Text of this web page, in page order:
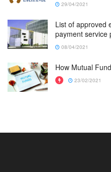
29/04/2021
List of approved
payment service
08/04/2021
How Mutual
23/02/2021